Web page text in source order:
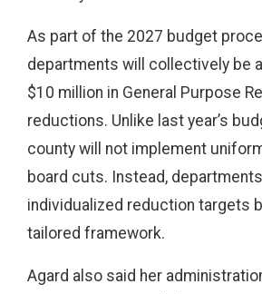
As part of the 2027 budget
departments will collectively be
$10 million in General Purpose
reductions. Unlike last year’s
county will not implement
board cuts. Instead,
individualized reduction targets
tailored framework.
Agard also said her